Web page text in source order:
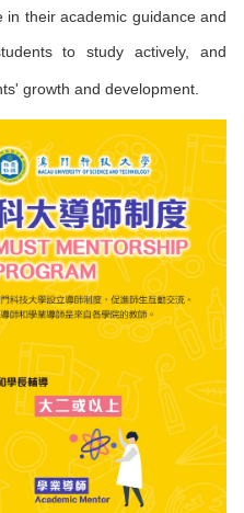
their academic guidance and
to study actively, and
growth and development.